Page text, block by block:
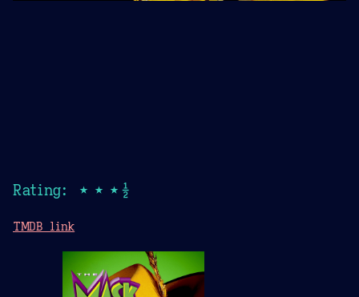
Rating: ★★★½
TMDB link